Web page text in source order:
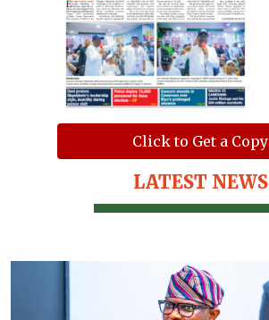
Click to Get a Copy
LATEST NEWS